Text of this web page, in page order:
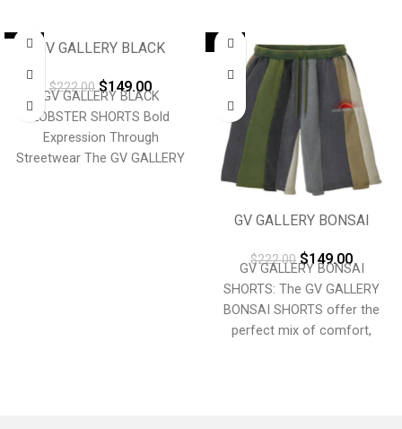
-33%
GV GALLERY BLACK
$222.00 $149.00
GV GALLERY BLACK
LOBSTER SHORTS Bold
Expression Through
Streetwear The GV GALLERY
-33%
GV GALLERY BONSAI
$222.00 $149.00
GV GALLERY BONSAI
SHORTS: The GV GALLERY
BONSAI SHORTS offer the
perfect mix of comfort,